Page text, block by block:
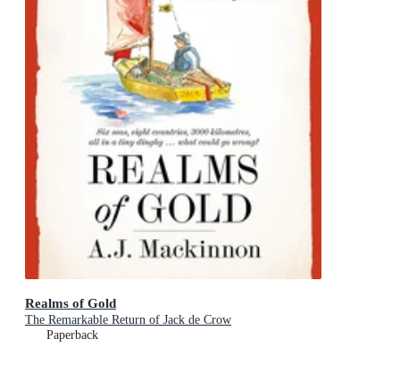
Realms of Gold
The Remarkable Return of Jack de Crow
Paperback